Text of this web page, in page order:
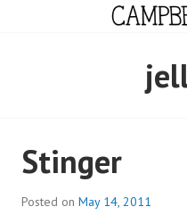
CAMPBELL
Stinger
Posted on May 14, 2011